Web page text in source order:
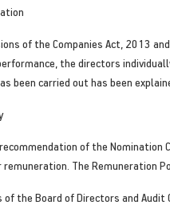
of the Companies Act, 2013
the directors
been carried out has been
of the
The Remuneration
of the Board of Directors and Audit